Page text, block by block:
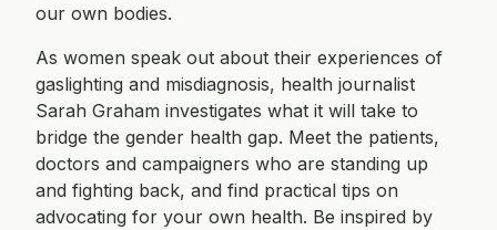
our own bodies.
As women speak out about their experiences of
gaslighting and misdiagnosis, health journalist
Sarah Graham investigates what it will take to
bridge the gender health gap. Meet the patients,
doctors and campaigners who are standing up
and fighting back, and find practical tips on
advocating for your own health. Be inspired by